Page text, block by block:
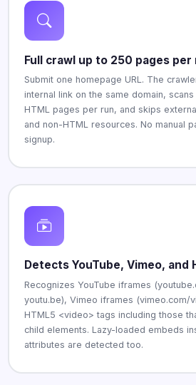
Full crawl up to 250 pages per
Submit one homepage URL. The
internal link on the same domain,
HTML pages per run, and skips
and non-HTML resources. No manual
signup.
Detects YouTube, Vimeo, and
Recognizes YouTube iframes
youtu.be), Vimeo iframes (vimeo.com/
HTML5 <video> tags including those
child elements. Lazy-loaded embeds
attributes are detected too.